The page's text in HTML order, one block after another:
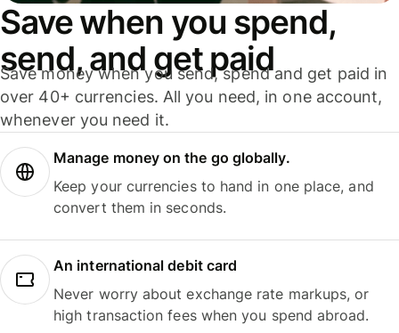
Save when you spend,
send, and get paid
Save money when you send, spend and get paid in
over 40+ currencies. All you need, in one account,
whenever you need it.
Manage money on the go globally.
Keep your currencies to hand in one place, and
convert them in seconds.
An international debit card
Never worry about exchange rate markups, or
high transaction fees when you spend abroad.